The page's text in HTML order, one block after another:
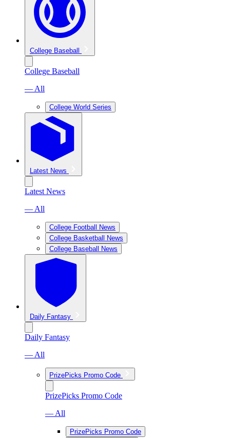
College Baseball
College Baseball
— All
College World Series
Latest News
Latest News
— All
College Football News
College Basketball News
College Baseball News
Daily Fantasy
Daily Fantasy
— All
PrizePicks Promo Code
PrizePicks Promo Code
— All
PrizePicks Promo Code